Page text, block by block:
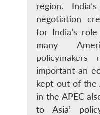
region.
negotiation
for India’s
many
important an
kept out of the
in the APEC
to Asia’